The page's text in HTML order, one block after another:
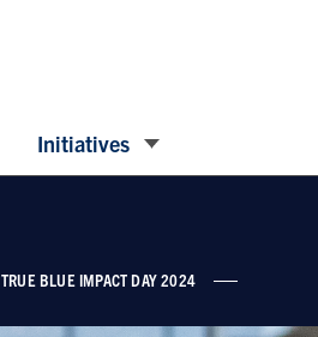
Initiatives
TRUE BLUE IMPACT DAY 2024